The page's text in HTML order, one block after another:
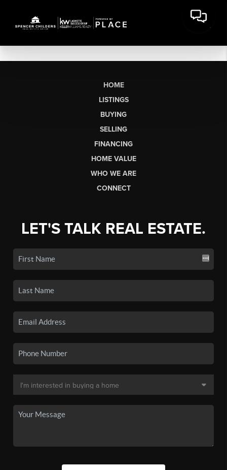
HOME
LISTINGS
BUYING
SELLING
FINANCING
HOME VALUE
WHO WE ARE
CONNECT
LET'S TALK REAL ESTATE.